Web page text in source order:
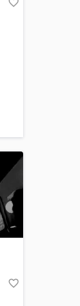
favorite_border
favorite_border